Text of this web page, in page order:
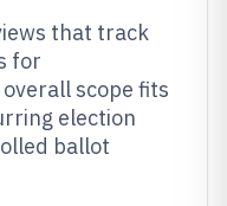
that track
for
scope fits
election
ballot